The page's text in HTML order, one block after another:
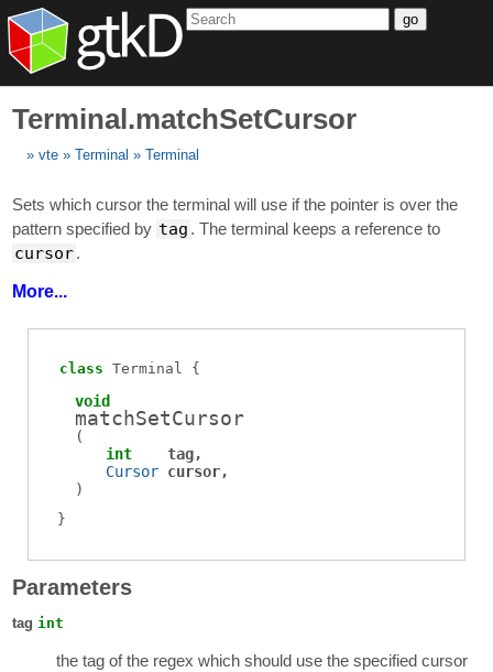
go
Terminal.matchSetCursor
vte Terminal Terminal
Sets which cursor the terminal will use if the pointer is over the
pattern specified by tag . The terminal keeps a reference to
cursor.
More...
class Terminal
void
matchSetCursor
(
int
tag
Cursor cursor
)
Parameters
tag int
the tag of the regex which should use the specified cursor